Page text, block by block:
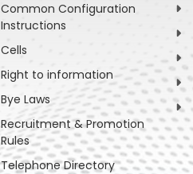
Common Configuration
Instructions
Cells
Right to information
Bye Laws
Recruitment & Promotion
Rules
Telephone Directory